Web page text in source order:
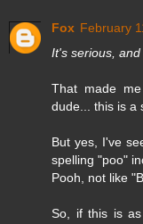
Fox February
It's serious, and
That made
dude... this is a
But yes, I've
spelling "poo"
Pooh, not like
So, if this is